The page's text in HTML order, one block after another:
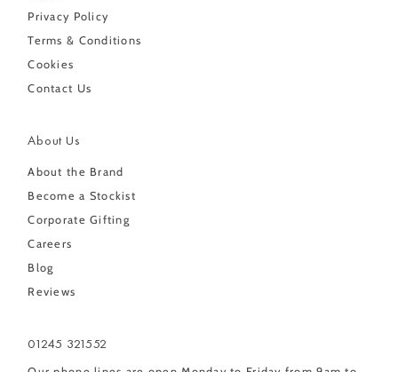
Privacy Policy
Terms & Conditions
Cookies
Contact Us
About Us
About the Brand
Become a Stockist
Corporate Gifting
Careers
Blog
Reviews
01245 321552